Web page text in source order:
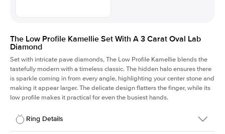
The Low Profile Kamellie Set With A 3 Carat Oval Lab
Diamond
Set with intricate pave diamonds, The Low Profile Kamellie blends the
tastefully modern with a timeless classic. The hidden halo ensures there
is sparkle coming in from every angle, highlighting your center stone and
making it appear larger. The delicate design flatters the finger, while its
low profile makes it practical for even the busiest hands.
Ring Details